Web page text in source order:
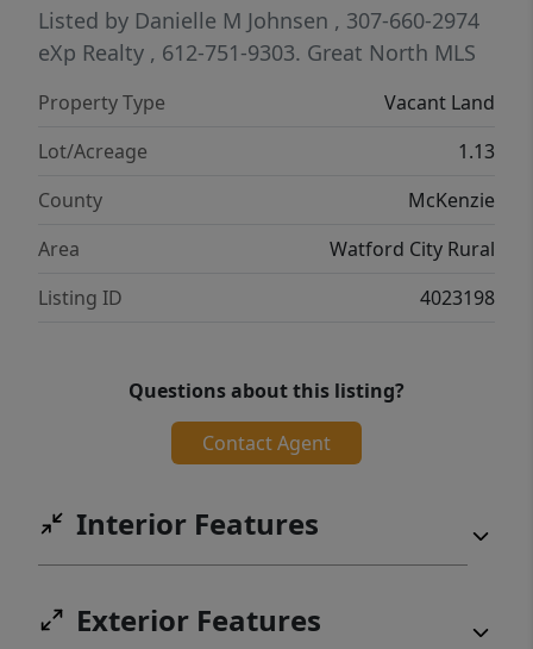
Listed by Danielle M Johnsen , 307-660-2974
eXp Realty , 612-751-9303. Great North MLS
Property Type
Vacant Land
Lot/Acreage
1.13
County
McKenzie
Area
Watford City Rural
Listing ID
4023198
Questions about this listing?
Contact Agent
Interior Features
Exterior Features